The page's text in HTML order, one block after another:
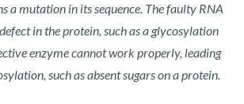
a mutation in its sequence. The faulty RNA
in the protein, such as a glycosylation
enzyme cannot work properly, leading
such as absent sugars on a protein.